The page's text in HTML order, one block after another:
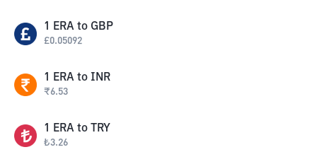
1 ERA to GBP
£0.05092
1 ERA to INR
₹6.53
1 ERA to TRY
₺3.26